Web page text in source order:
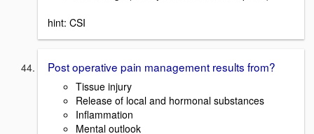
hint: CSI
Post operative pain management results from?
Tissue injury
Release of local and hormonal substances
Inflammation
Mental outlook